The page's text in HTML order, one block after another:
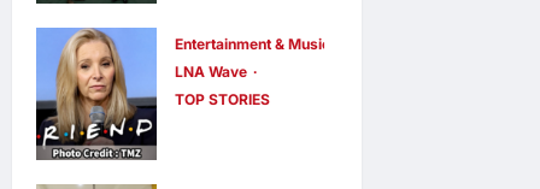
$700 Million
Investment to
Bolster U.S.
Entertainment & Music
LNA Wave
TOP STORIES